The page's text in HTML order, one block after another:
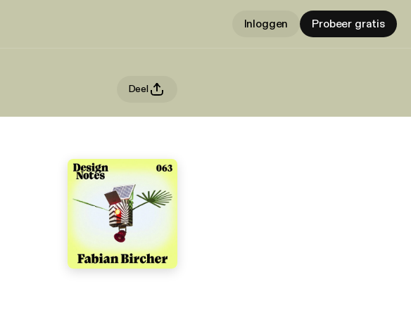
Inloggen Probeer gratis
Deel